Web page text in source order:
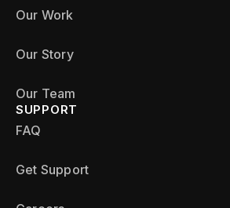
Our Work
Our Story
Our Team
SUPPORT
FAQ
Get Support